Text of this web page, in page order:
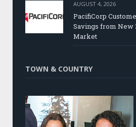
AUGUST 4, 2026
PacifiCorp
Savings from New
Market
TOWN & COUNTRY